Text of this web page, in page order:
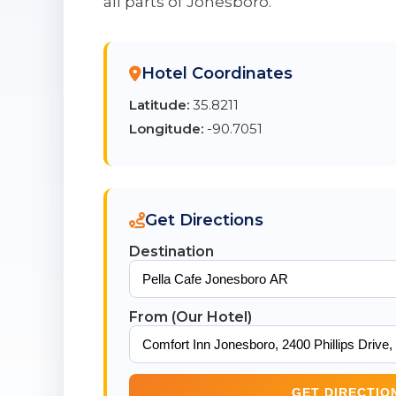
Hotel Coordinates
Latitude: 35.8211
Longitude: -90.7051
Get Directions
Destination
From (Our Hotel)
GET